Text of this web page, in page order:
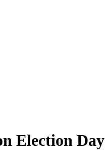
Election Day